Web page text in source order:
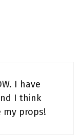
I have
I think
my props!